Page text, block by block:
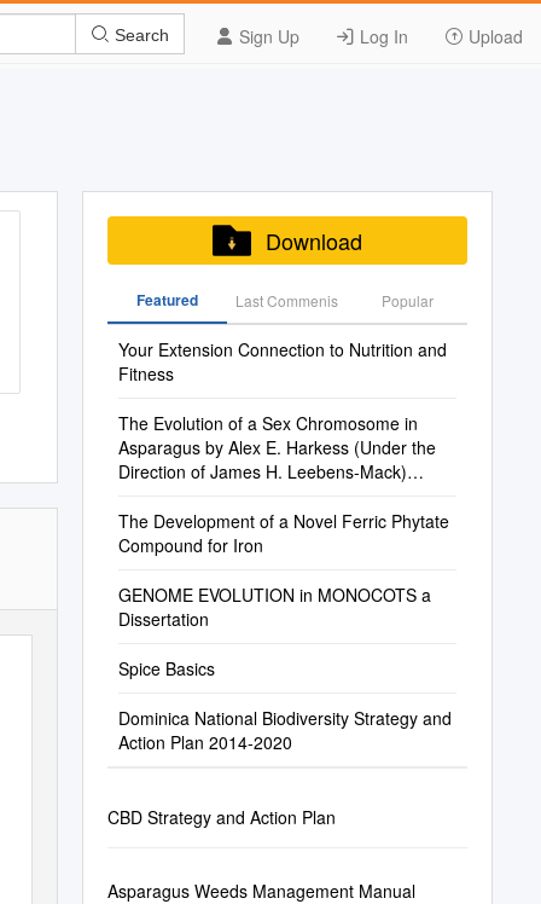
Sign Up Log In Upload
Search
Download
Featured Last Commenis Popular
Your Extension Connection to Nutrition and
Fitness
The Evolution of a Sex Chromosome in
Asparagus by Alex E. Harkess (Under the
Direction of James H. Leebens-Mack)
The Development of a Novel Ferric Phytate
Compound for Iron
GENOME EVOLUTION in MONOCOTS a
Dissertation
Spice Basics
Dominica National Biodiversity Strategy and
Action Plan 2014-2020
CBD Strategy and Action Plan
Asparagus Weeds Management Manual